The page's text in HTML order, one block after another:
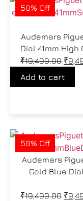
50% Off
Audemars
Dial 41mm
₹19,499.00 ₹
Add to cart
50% Off
Audemars
Gold Blue
₹19,499.00 ₹